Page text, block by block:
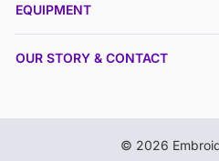
EQUIPMENT
OUR STORY & CONTACT
© 2026